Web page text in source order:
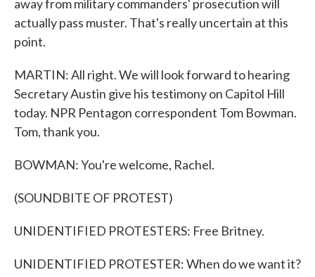
away from military commanders' prosecution will
actually pass muster. That's really uncertain at this
point.
MARTIN: All right. We will look forward to hearing
Secretary Austin give his testimony on Capitol Hill
today. NPR Pentagon correspondent Tom Bowman.
Tom, thank you.
BOWMAN: You're welcome, Rachel.
(SOUNDBITE OF PROTEST)
UNIDENTIFIED PROTESTERS: Free Britney.
UNIDENTIFIED PROTESTER: When do we want it?